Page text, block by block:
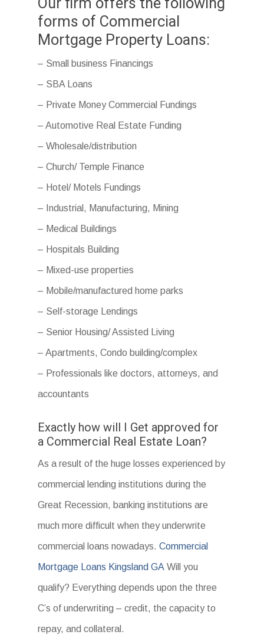
forms of Commercial
Mortgage Property Loans:
– Small business Financings
– SBA Loans
– Private Money Commercial Fundings
– Automotive Real Estate Funding
– Wholesale/distribution
– Church/ Temple Finance
– Hotel/ Motels Fundings
– Industrial, Manufacturing, Mining
– Medical Buildings
– Hospitals Building
– Mixed-use properties
– Mobile/manufactured home parks
– Self-storage Lendings
– Senior Housing/ Assisted Living
– Apartments, Condo building/complex
– Professionals like doctors, attorneys, and
accountants
Exactly how will I Get approved for
a Commercial Real Estate Loan?
As a result of the huge losses experienced by
commercial lending institutions during the
Great Recession, banking institutions are
much more difficult when they underwrite
commercial loans nowadays.Commercial
Mortgage Loans Kingsland GA Will you
qualify? Everything depends upon the three
C’s of underwriting – credit, the capacity to
repay, and collateral.